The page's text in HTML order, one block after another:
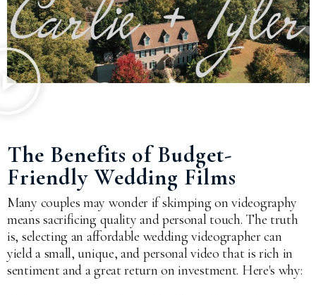
The Benefits of Budget-
Friendly Wedding Films
Many couples may wonder if skimping on videography
means sacrificing quality and personal touch. The truth
is, selecting an affordable wedding videographer can
yield a small, unique, and personal video that is rich in
sentiment and a great return on investment. Here's why: